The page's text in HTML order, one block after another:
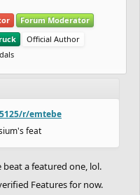
Forum Moderator
Official Author
r/emtebe
feat
a featured one, lol.
Features for now.